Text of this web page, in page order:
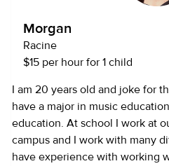
It is so important to learn what
two are the same, and that's
things!
Morgan
Racine
$15 per hour for 1 child
I am 20 years old and joke for
have a major in music
education. At school I work at
campus and I work with many
have experience with working